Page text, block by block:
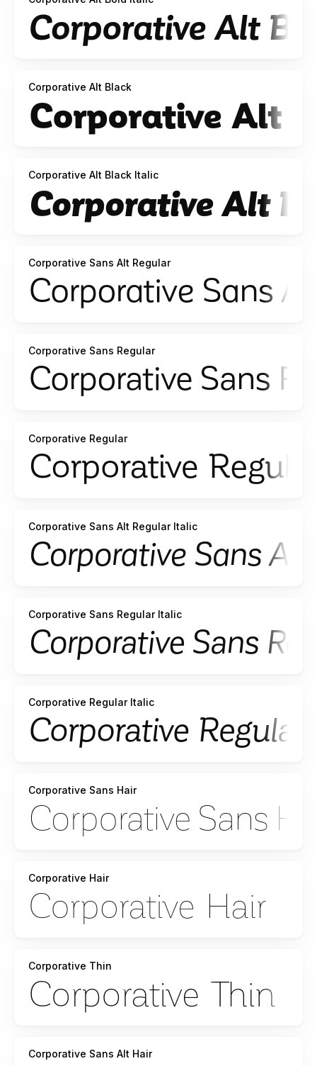
Corporative Alt Black
Corporative Alt Black Italic
Corporative Sans Alt Regular
Corporative Sans Regular
Corporative Regular
Corporative Sans Alt Regular Italic
Corporative Sans Regular Italic
Corporative Regular Italic
Corporative Sans Hair
Corporative Hair
Corporative Thin
Corporative Sans Alt Hair